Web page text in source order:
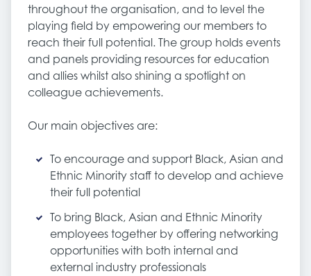
throughout the organisation, and to level the
playing field by empowering our members to
reach their full potential. The group holds events
and panels providing resources for education
and allies whilst also shining a spotlight on
colleague achievements.
Our main objectives are:
To encourage and support Black, Asian and
Ethnic Minority staff to develop and achieve
their full potential
To bring Black, Asian and Ethnic Minority
employees together by offering networking
opportunities with both internal and
external industry professionals